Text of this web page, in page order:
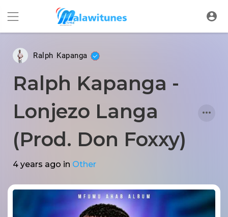
Ralph Kapanga
Ralph Kapanga -
Lonjezo Langa
(Prod. Don Foxxy)
4 years ago in Other